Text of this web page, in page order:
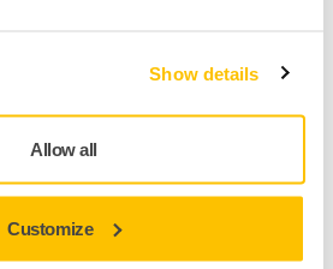
Show details
Allow all
Customize
en-us/products/top-
en-us/products/top-
in surface finishing technology.
in Finland, Mirka offers a